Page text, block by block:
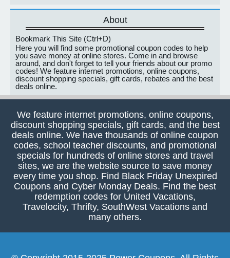
About
Bookmark This Site (Ctrl+D)
Here you will find some promotional coupon codes to help
you save money at online stores. Come in and browse
around, and don't forget to tell your friends about our promo
codes! We feature internet promotions, online coupons,
discount shopping specials, gift cards, rebates and the best
deals online.
We feature internet promotions, online coupons,
discount shopping specials, gift cards, and the best
deals online. We have thousands of online coupon
codes, school teacher discounts, and promotional
specials for hundreds of online stores and travel
sites, we are the website source to save money
every time you shop. Find Black Friday Unexpired
Coupons and Cyber Monday Deals. Find the best
redemption codes for United Vacations,
Travelocity, Thrifty, SouthWest Vacations and
many others.